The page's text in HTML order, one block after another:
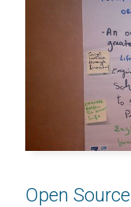
Open